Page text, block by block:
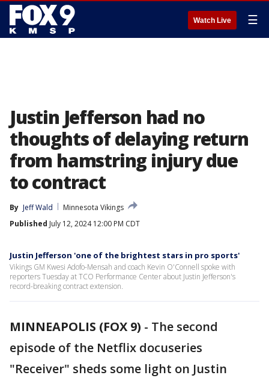
Watch Live ☰
Justin Jefferson had no
thoughts of delaying return
from hamstring injury due
to contract
By Jeff Wald
Minnesota Vikings
Published July 12, 2024 12:00 PM CDT
Justin Jefferson 'one of the brightest stars in pro sports'
Vikings GM Kwesi Adofo-Mensah and coach Kevin O'Connell spoke with
reporters Tuesday at TCO Performance Center about Justin Jefferson's
record-breaking contract extension.
MINNEAPOLIS (FOX 9) - The second
episode of the Netflix docuseries
"Receiver" sheds some light on Justin